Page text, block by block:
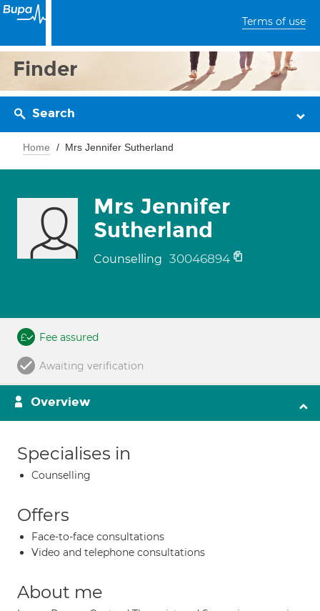
Terms of use
Finder
Search
Home Mrs Jennifer Sutherland
Mrs Jennifer
Sutherland
Counselling 30046894
Fee assured
Awaiting verification
Overview
Specialises in
Counselling
Offers
Face-to-face consultations
Video and telephone consultations
About me